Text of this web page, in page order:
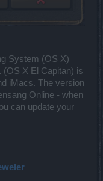
System (OS X)
(OS X El Capitan) is
iMacs. The version
Online - when
can update your